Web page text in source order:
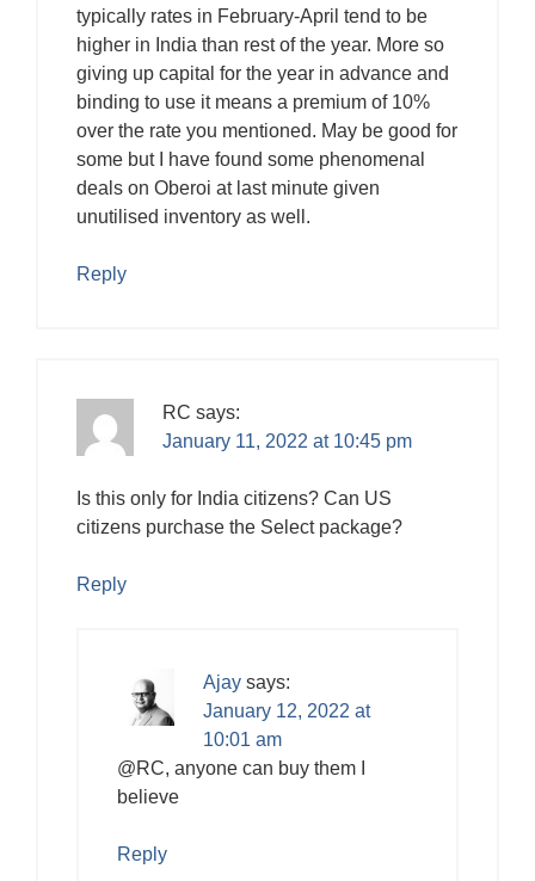
typically rates in February-April tend to be
higher in India than rest of the year. More so
giving up capital for the year in advance and
binding to use it means a premium of 10%
over the rate you mentioned. May be good for
some but I have found some phenomenal
deals on Oberoi at last minute given
unutilised inventory as well.
Reply
RC says:
January 11, 2022 at 10:45 pm
Is this only for India citizens? Can US
citizens purchase the Select package?
Reply
Ajay says:
January 12, 2022 at
10:01 am
@RC, anyone can buy them I
believe
Reply